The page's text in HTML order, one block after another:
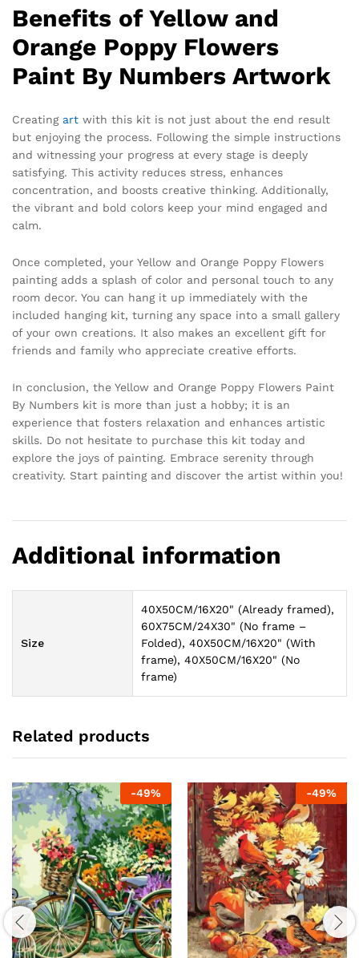
Benefits of Yellow and
Orange Poppy Flowers
Paint By Numbers Artwork
Creating art with this kit is not just about the end result
but enjoying the process. Following the simple instructions
and witnessing your progress at every stage is deeply
satisfying. This activity reduces stress, enhances
concentration, and boosts creative thinking. Additionally,
the vibrant and bold colors keep your mind engaged and
calm.
Once completed, your Yellow and Orange Poppy Flowers
painting adds a splash of color and personal touch to any
room decor. You can hang it up immediately with the
included hanging kit, turning any space into a small gallery
of your own creations. It also makes an excellent gift for
friends and family who appreciate creative efforts.
In conclusion, the Yellow and Orange Poppy Flowers Paint
By Numbers kit is more than just a hobby; it is an
experience that fosters relaxation and enhances artistic
skills. Do not hesitate to purchase this kit today and
explore the joys of painting. Embrace serenity through
creativity. Start painting and discover the artist within you!
Additional information
Size
40X50CM/16X20" (Already framed),
60X75CM/24X30" (No frame –
Folded), 40X50CM/16X20" (With
frame), 40X50CM/16X20" (No
frame)
Related products
-49% -49%